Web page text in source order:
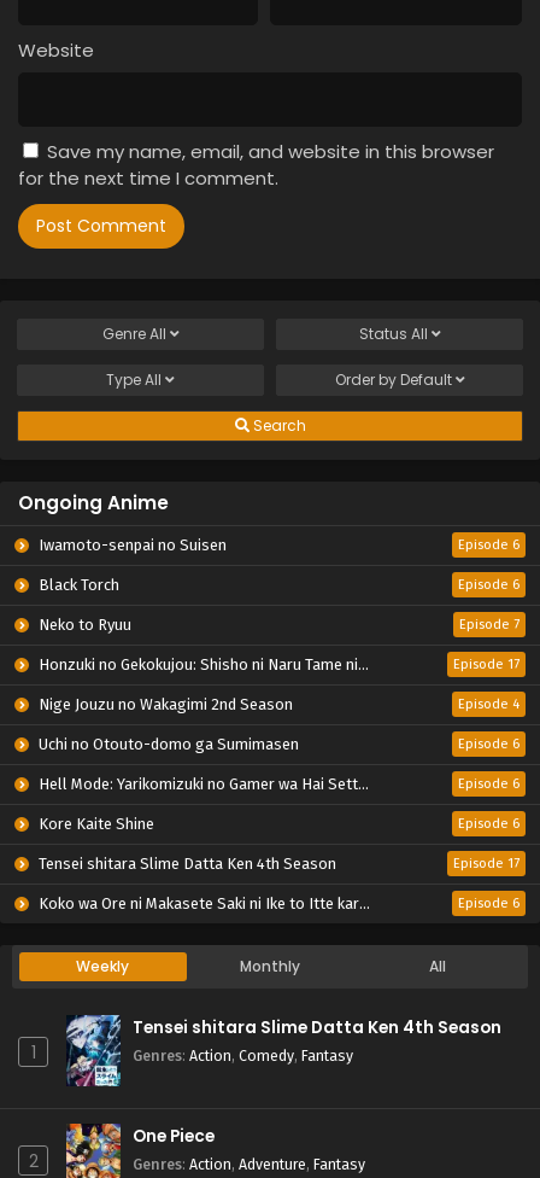
Website
Save my name, email, and website in this browser
for the next time I comment.
GenreAll Status All
TypeAll Order by Default
Search
Ongoing Anime
Iwamoto-senpai no Suisen Episode 6
Black Torch Episode 6
Neko to Ryuu Episode 7
Honzuki no Gekokujou: Shisho ni Naru Tame ni wa Shudan wo Erandeiraremasen – Ryoushu no Youjo Episode 17
Nige Jouzu no Wakagimi 2nd Season Episode 4
Uchi no Otouto-domo ga Sumimasen Episode 6
Hell Mode: Yarikomizuki no Gamer wa Hai Settei no Isekai de Musou suru 2nd Season Episode 6
Kore Kaite Shine Episode 6
Tensei shitara Slime Datta Ken 4th Season Episode 17
Koko wa Ore ni Makasete Saki ni Ike to Itte kara 10-nen ga Tattara Densetsu ni Natteita. Episode 6
Weekly Monthly All
1
Tensei shitara Slime Datta Ken 4th Season
Genres: Action, Comedy, Fantasy
2
One Piece
Genres: Action, Adventure, Fantasy